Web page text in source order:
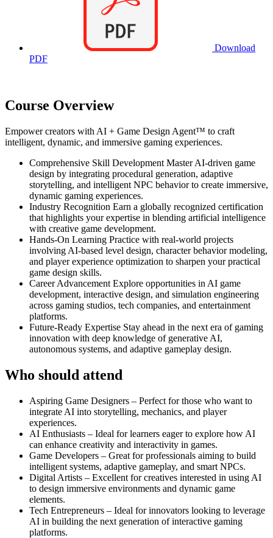
Download
PDF
Course Overview
Empower creators with AI + Game Design Agent™ to craft
intelligent, dynamic, and immersive gaming experiences.
Comprehensive Skill Development Master AI-driven game
design by integrating procedural generation, adaptive
storytelling, and intelligent NPC behavior to create immersive,
dynamic gaming experiences.
Industry Recognition Earn a globally recognized certification
that highlights your expertise in blending artificial intelligence
with creative game development.
Hands-On Learning Practice with real-world projects
involving AI-based level design, character behavior modeling,
and player experience optimization to sharpen your practical
game design skills.
Career Advancement Explore opportunities in AI game
development, interactive design, and simulation engineering
across gaming studios, tech companies, and entertainment
platforms.
Future-Ready Expertise Stay ahead in the next era of gaming
innovation with deep knowledge of generative AI,
autonomous systems, and adaptive gameplay design.
Who should attend
Aspiring Game Designers – Perfect for those who want to
integrate AI into storytelling, mechanics, and player
experiences.
AI Enthusiasts – Ideal for learners eager to explore how AI
can enhance creativity and interactivity in games.
Game Developers – Great for professionals aiming to build
intelligent systems, adaptive gameplay, and smart NPCs.
Digital Artists – Excellent for creatives interested in using AI
to design immersive environments and dynamic game
elements.
Tech Entrepreneurs – Ideal for innovators looking to leverage
AI in building the next generation of interactive gaming
platforms.